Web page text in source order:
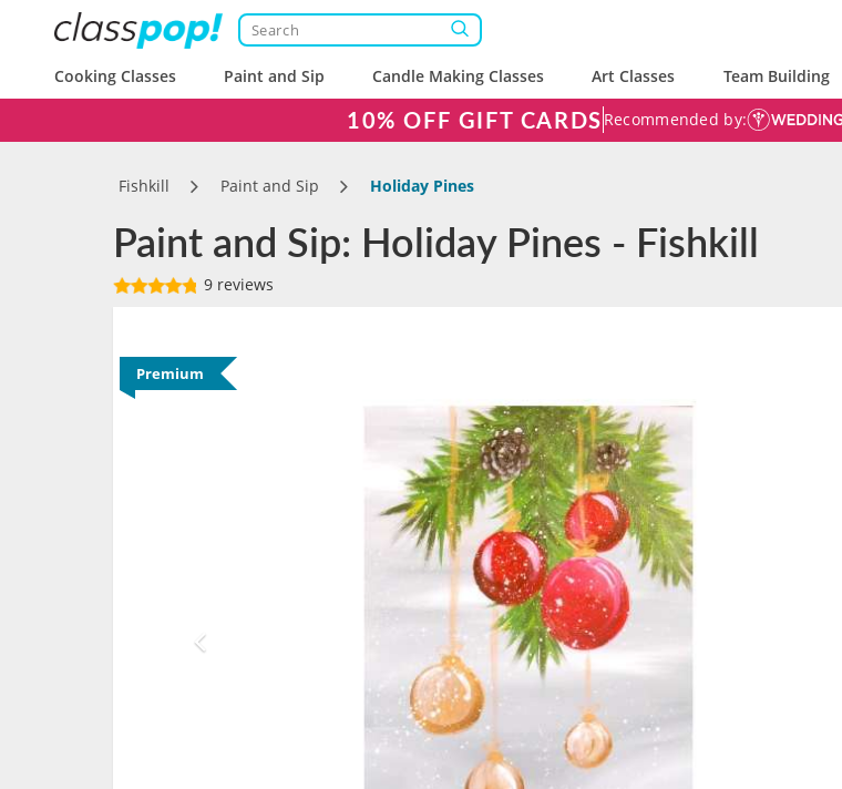
Cooking Classes Paint and Sip Candle Making Classes Art Classes Team Building
10% OFF GIFT CARDS Recommended by:
Fishkill Paint and Sip Holiday Pines
Paint and Sip: Holiday Pines - Fishkill
9 reviews
Premium